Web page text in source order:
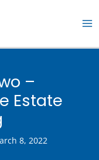
–
Estate
8, 2022